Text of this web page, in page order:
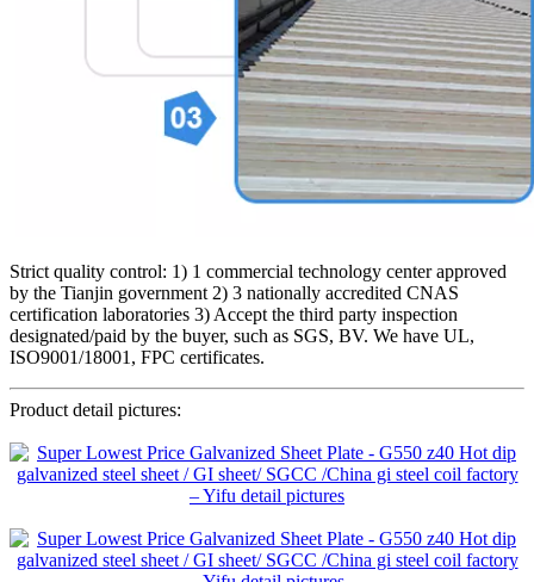
Strict quality control: 1) 1 commercial technology center approved
by the Tianjin government 2) 3 nationally accredited CNAS
certification laboratories 3) Accept the third party inspection
designated/paid by the buyer, such as SGS, BV. We have UL,
ISO9001/18001, FPC certificates.
Product detail pictures: